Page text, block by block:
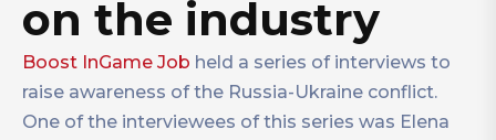
on the industry
Boost InGame Job held a series of interviews to
raise awareness of the Russia-Ukraine conflict.
One of the interviewees of this series was Elena